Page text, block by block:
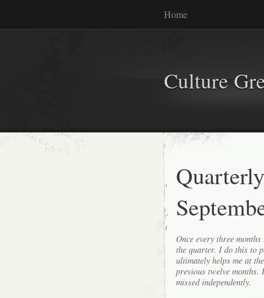
Home
Culture
Once every three
the quarter. I do this to
ultimately helps me at
previous twelve months.
missed independently.